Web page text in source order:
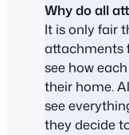
Why do all
It is only fair
attachments
see how
their home.
see
they decide